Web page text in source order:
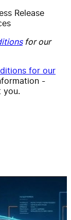
Release
for our
for our
-
you.